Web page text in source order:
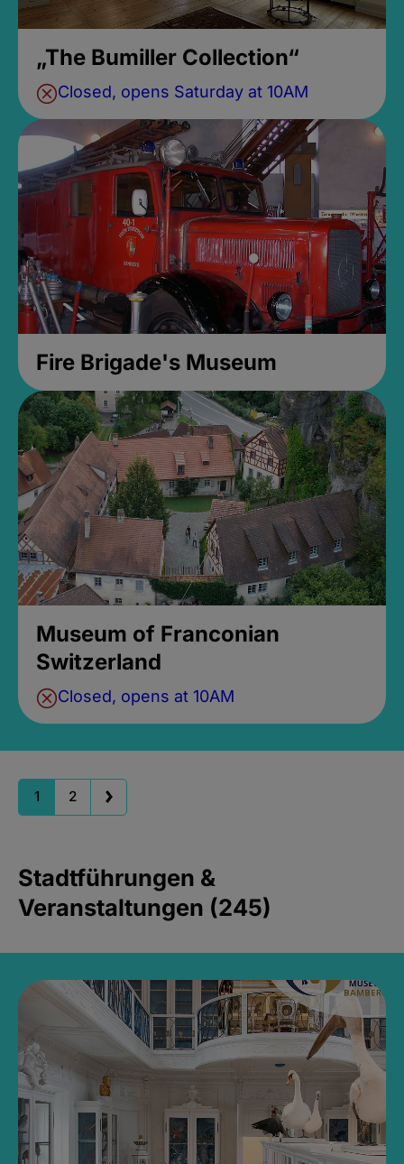
„The Bumiller Collection“
Closed, opens Saturday at 10AM
Fire Brigade's Museum
Museum of Franconian
Switzerland
Closed, opens at 10AM
1 2
Stadtführungen &
Veranstaltungen (245)